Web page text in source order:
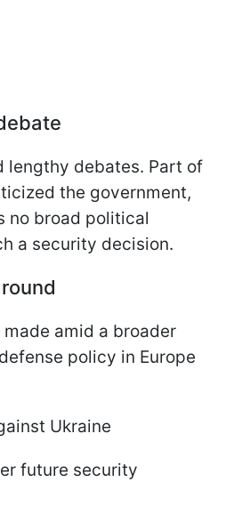
lengthy debates. Part of
the government,
no broad political
a security decision.
amid a broader
policy in Europe
Ukraine
future security